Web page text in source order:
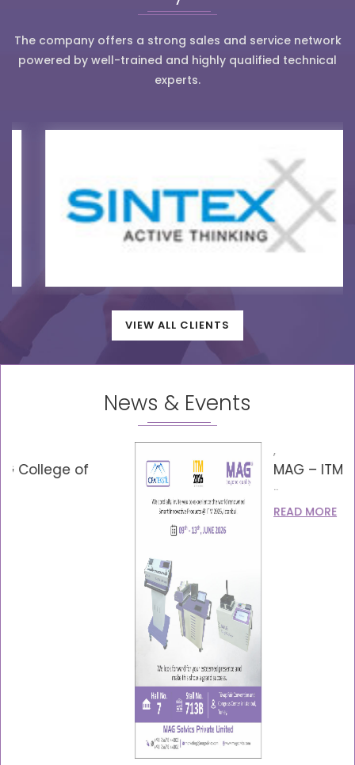
The company offers a strong sales and service network
powered by well-trained and highly qualified technical
experts.
VIEW ALL CLIENTS
News & Events
MAG – ITM – Invitation 2026
..
READ MORE